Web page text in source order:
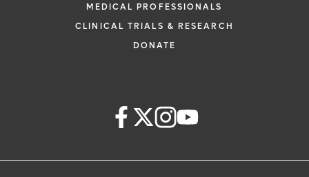
MEDICAL PROFESSIONALS
CLINICAL TRIALS & RESEARCH
DONATE